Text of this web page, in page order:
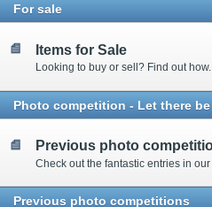
For sale
Items for Sale
Looking to buy or sell? Find out how.
Photo competition - Let there
Previous photo
Previous photo competitions